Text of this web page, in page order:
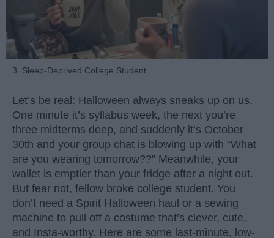
3. Sleep-Deprived College Student
Let’s be real: Halloween always sneaks up on us.
One minute it’s syllabus week, the next you’re
three midterms deep, and suddenly it’s October
30th and your group chat is blowing up with “What
are you wearing tomorrow??” Meanwhile, your
wallet is emptier than your fridge after a night out.
But fear not, fellow broke college student. You
don’t need a Spirit Halloween haul or a sewing
machine to pull off a costume that’s clever, cute,
and Insta-worthy. Here are some last-minute, low-